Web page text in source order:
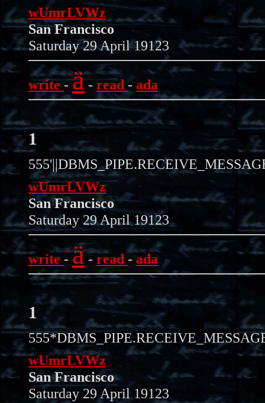
wUmrLVWz
San Francisco
Saturday 29 April 19123
write-ä-read - ada
1
wUmrLVWz
San Francisco
Saturday 29 April 19123
write - ä-read-ada
1
wUmrLVWz
San Francisco
Saturday 29 April 19123